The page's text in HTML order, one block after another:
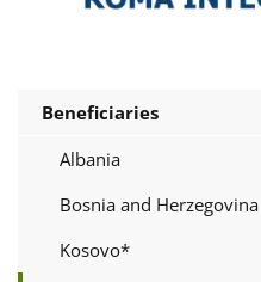
Beneficiaries
Albania
Bosnia and Herzegovina
Kosovo*